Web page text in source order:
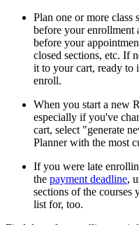
Plan one or more class
before your enrollment
before your
closed sections, etc. If
it to your cart, ready to
enroll.
When you start a new
especially if you've
cart, select "generate
Planner with the most
If you were late
the payment deadline,
sections of the courses
list for, too.